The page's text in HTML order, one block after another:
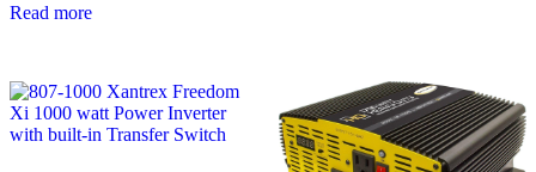
Read more